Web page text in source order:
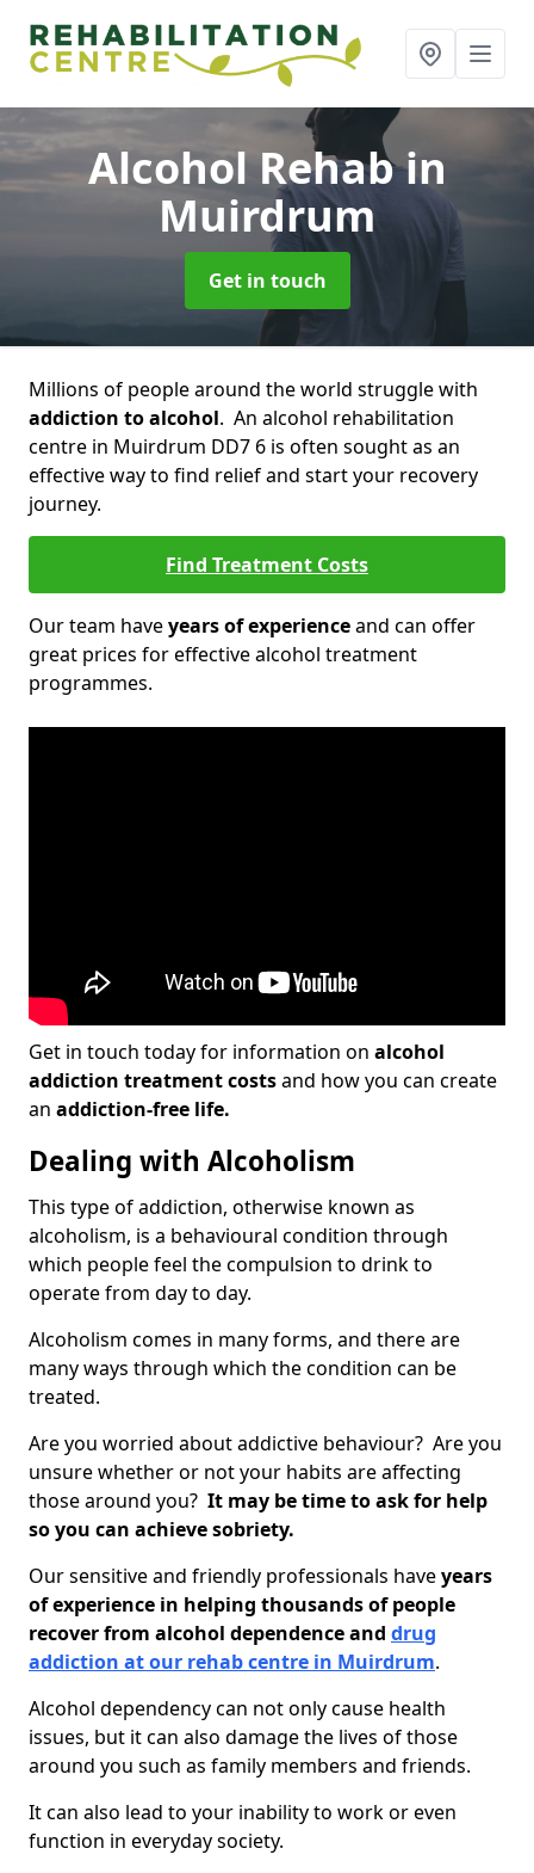
Alcohol Rehabin
Muirdrum
Get in touch
Millions of people around the world struggle with
addiction to alcohol. An alcohol rehabilitation
centre in Muirdrum DD7 6 is often sought as an
effective way to find relief and start your recovery
journey.
Find Treatment Costs
Our team haveyears of experienceand can offer
great prices for effective alcohol treatment
programmes.
Get in touch today for information on alcohol
addiction treatment costsand how you can create
an addiction-free life.
Dealing with Alcoholism
This type of addiction, otherwise known as
alcoholism, is a behavioural condition through
which people feel the compulsion to drink to
operate from day to day.
Alcoholism comes in many forms, and there are
many ways through which the condition can be
treated.
Are you worried about addictive behaviour? Are you
unsure whether or not your habits are affecting
those around you? It may be time to ask for help
so you can achieve sobriety.
Our sensitive and friendly professionals haveyears
of experience in helping thousands of people
recover from alcohol dependence and drug
addiction at our rehab centre in Muirdrum.
Alcohol dependency can not only cause health
issues, but it can also damage the lives of those
around you such as family members and friends.
It can also lead to your inability to work or even
function in everyday society.